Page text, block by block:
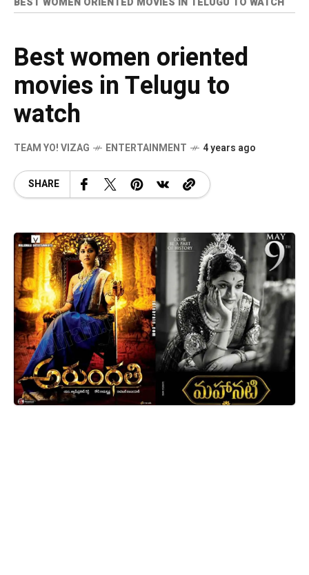
Best women oriented
movies in Telugu to
watch
TEAM YO! VIZAG ENTERTAINMENT 4 years ago
SHARE